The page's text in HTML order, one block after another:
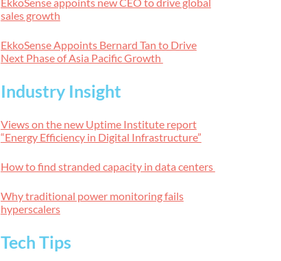
sales growth
EkkoSense Appoints Bernard Tan to Drive
Next Phase of Asia Pacific Growth
Industry Insight
Views on the new Uptime Institute report
“Energy Efficiency in Digital Infrastructure”
How to find stranded capacity in data centers
Why traditional power monitoring fails
hyperscalers
Tech Tips